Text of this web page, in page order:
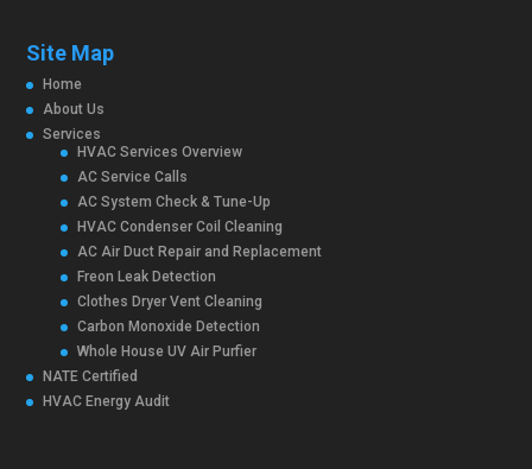
Site Map
Home
About Us
Services
HVAC Services Overview
AC Service Calls
AC System Check & Tune-Up
HVAC Condenser Coil Cleaning
AC Air Duct Repair and Replacement
Freon Leak Detection
Clothes Dryer Vent Cleaning
Carbon Monoxide Detection
Whole House UV Air Purfier
NATE Certified
HVAC Energy Audit